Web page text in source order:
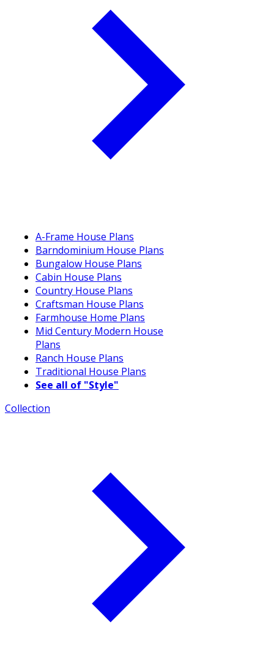
A-Frame House Plans
Barndominium House Plans
Bungalow House Plans
Cabin House Plans
Country House Plans
Craftsman House Plans
Farmhouse Home Plans
Mid Century Modern House
Plans
Ranch House Plans
Traditional House Plans
See all of "Style"
Collection